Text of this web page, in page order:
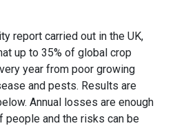
report carried out in the UK,
up to 35% of global crop
year from poor growing
and pests. Results are
Annual losses are enough
and the risks can be